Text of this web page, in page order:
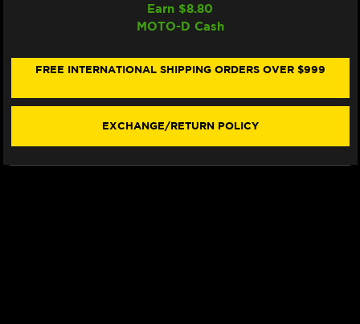
ENGINE
20)
RACING
ENGINE
20)
Earn $8.80
MOTO-D Cash
FREE INTERNATIONAL SHIPPING ORDERS OVER $999
EXCHANGE/RETURN POLICY